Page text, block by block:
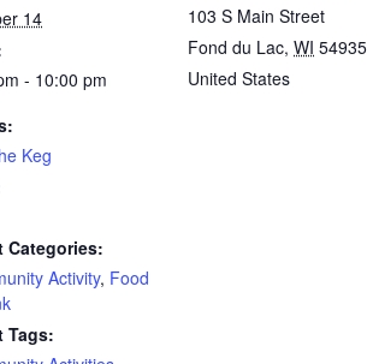
14
- 10:00 pm
Keg
Categories:
Activity, Food
Tags:
103 S Main Street
Fond du Lac, WI 54935
United States